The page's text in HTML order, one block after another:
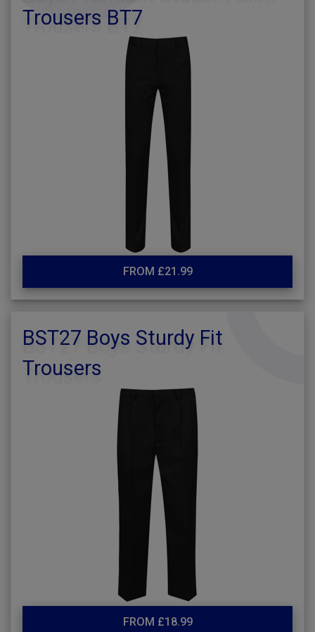
Trousers BT7
FROM £21.99
BST27 Boys Sturdy Fit
Trousers
FROM £18.99